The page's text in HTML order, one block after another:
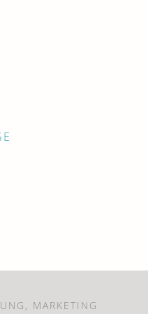
MARKETING